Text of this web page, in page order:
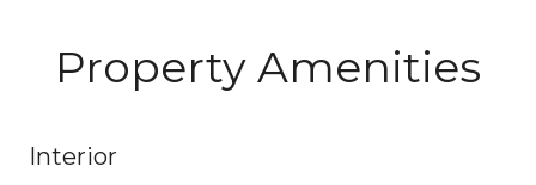
Property Amenities
Interior